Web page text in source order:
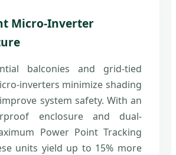
Micro-Inverter
balconies and grid-tied
inverters minimize shading
system safety. With an
enclosure and dual-
Power Point Tracking
units yield up to 15% more